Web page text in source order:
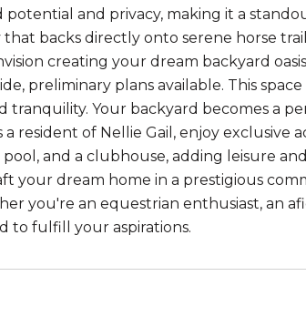
potential and privacy, making it a
backs directly onto serene horse
creating your dream backyard
preliminary plans available. This
tranquility. Your backyard becomes a
resident of Nellie Gail, enjoy exclusive
and a clubhouse, adding leisure
your dream home in a prestigious
you're an equestrian enthusiast, an
to fulfill your aspirations.